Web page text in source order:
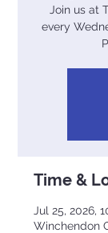
Join us at
every
Time &
Jul 25, 2026,
Winchendon